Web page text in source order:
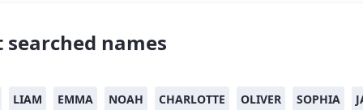
searched names
LIAM EMMA NOAH CHARLOTTE OLIVER SOPHIA